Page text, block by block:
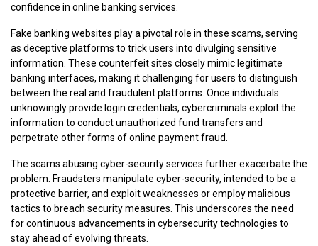
confidence in online banking services.
Fake banking websites play a pivotal role in these scams, serving
as deceptive platforms to trick users into divulging sensitive
information. These counterfeit sites closely mimic legitimate
banking interfaces, making it challenging for users to distinguish
between the real and fraudulent platforms. Once individuals
unknowingly provide login credentials, cybercriminals exploit the
information to conduct unauthorized fund transfers and
perpetrate other forms of online payment fraud.
The scams abusing cyber-security services further exacerbate the
problem. Fraudsters manipulate cyber-security, intended to be a
protective barrier, and exploit weaknesses or employ malicious
tactics to breach security measures. This underscores the need
for continuous advancements in cybersecurity technologies to
stay ahead of evolving threats.